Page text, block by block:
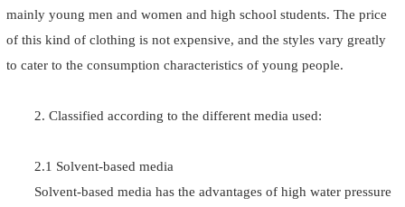
mainly young men and women and high school students. The price
of this kind of clothing is not expensive, and the styles vary greatly
to cater to the consumption characteristics of young people.
2. Classified according to the different media used:
2.1 Solvent-based media
Solvent-based media has the advantages of high water pressure